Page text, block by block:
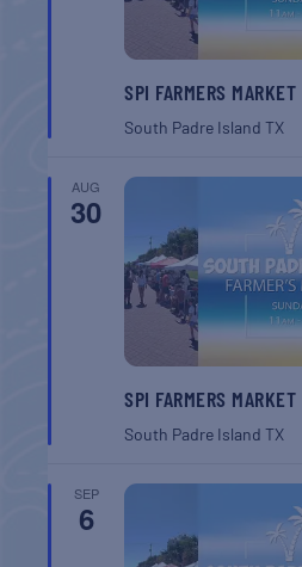
SPI FARMERS MARKET
South Padre IslandTX
AUG
30
SPI FARMERS MARKET
South Padre IslandTX
SEP
6